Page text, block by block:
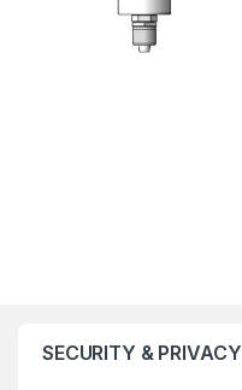
SECURITY & PRIVACY